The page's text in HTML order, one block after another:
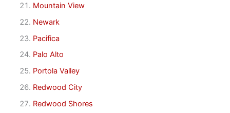
Mountain View
Newark
Pacifica
Palo Alto
Portola Valley
Redwood City
Redwood Shores